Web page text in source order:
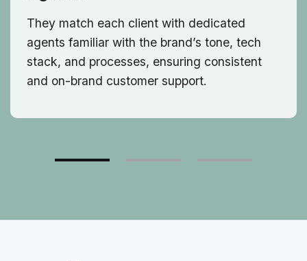
They match each client with dedicated
agents familiar with the brand’s tone, tech
stack, and processes, ensuring consistent
and on-brand customer support.